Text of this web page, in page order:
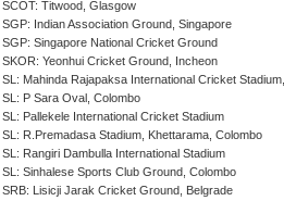
SCOT: Titwood, Glasgow
SGP: Indian Association Ground, Singapore
SGP: Singapore National Cricket Ground
SKOR: Yeonhui Cricket Ground, Incheon
SL: Mahinda Rajapaksa International Cricket
SL: P Sara Oval, Colombo
SL: Pallekele International Cricket Stadium
SL: R.Premadasa Stadium, Khettarama, Colombo
SL: Rangiri Dambulla International Stadium
SL: Sinhalese Sports Club Ground, Colombo
SRB: Lisicji Jarak Cricket Ground, Belgrade